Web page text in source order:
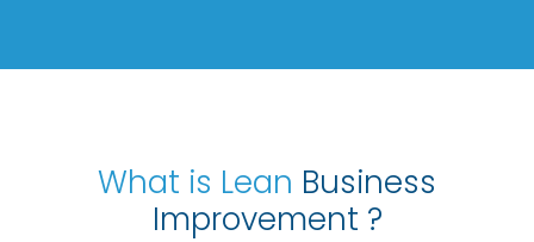
What is Lean Business
Improvement ?